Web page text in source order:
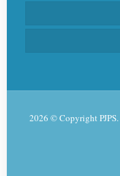
2026 © Copyright